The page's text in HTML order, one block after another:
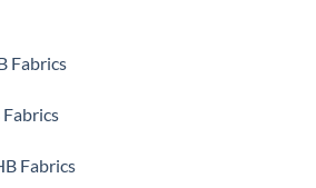
Fabrics
Fabrics
Fabrics